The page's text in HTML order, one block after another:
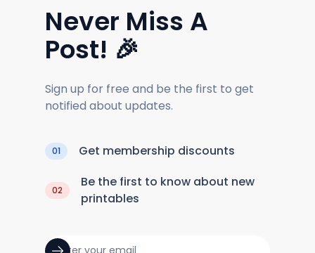
Never Miss A
Post! 🎉
Sign up for free and be the first to get
notified about updates.
01 Get membership discounts
02
Be the first to know about new
printables